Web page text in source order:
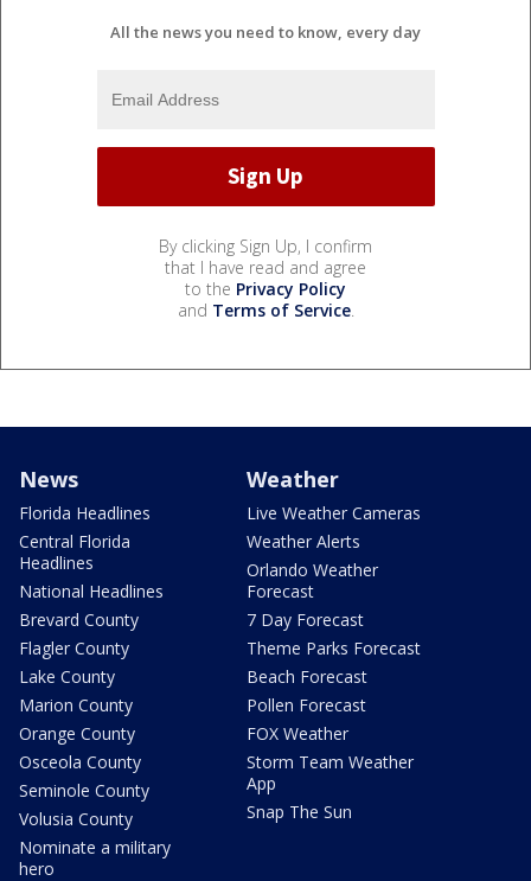
All the news you need to know, every day
By clicking Sign Up, I confirm
that I have read and agree
to the Privacy Policy
and Terms of Service.
News
Florida Headlines
Central Florida
Headlines
National Headlines
Brevard County
Flagler County
Lake County
Marion County
Orange County
Osceola County
Seminole County
Volusia County
Nominate a military
hero
Weather
Live Weather Cameras
Weather Alerts
Orlando Weather
Forecast
7 Day Forecast
Theme Parks Forecast
Beach Forecast
Pollen Forecast
FOX Weather
Storm Team Weather
App
Snap The Sun